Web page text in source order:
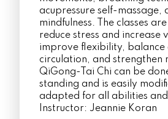
acupressure self-massage,
mindfulness. The classes
reduce stress and increase
improve flexibility, balance
circulation, and strengthen
QiGong-Tai Chi can be
standing and is easily
adapted for all abilities and
Instructor: Jeannie Koran